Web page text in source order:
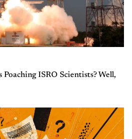
Poaching ISRO Scientists? Well,